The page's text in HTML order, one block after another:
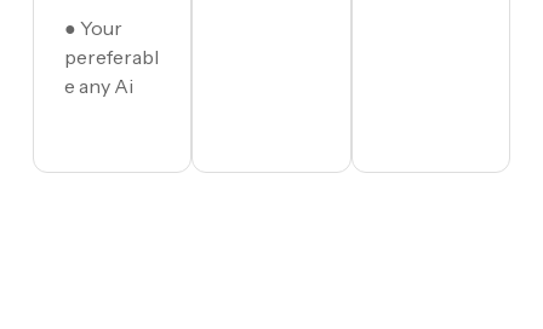
● Your
pereferabl
e any Ai